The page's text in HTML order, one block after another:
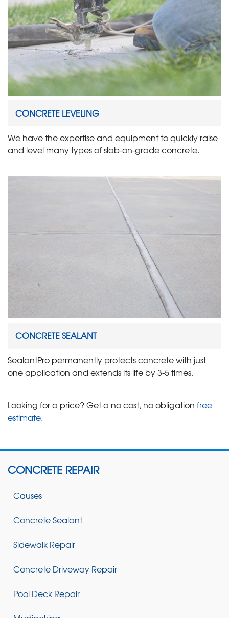
CONCRETE LEVELING
We have the expertise and equipment to quickly raise
and level many types of slab-on-grade concrete.
CONCRETE SEALANT
SealantPro permanently protects concrete with just
one application and extends its life by 3-5 times.
Looking for a price? Get a no cost, no obligation free
estimate.
CONCRETE REPAIR
Causes
Concrete Sealant
Sidewalk Repair
Concrete Driveway Repair
Pool Deck Repair